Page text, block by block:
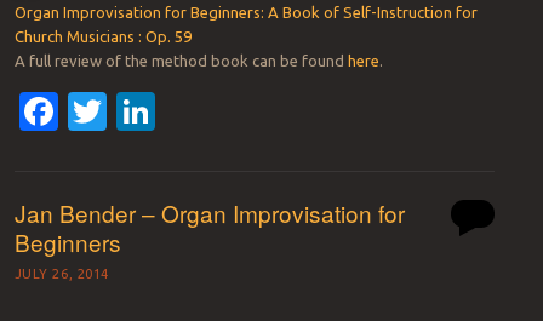
Organ Improvisation for Beginners: A Book of Self-Instruction for
Church Musicians : Op. 59
A full review of the method book can be found here.
Facebook
Twitter
Jan Bender – Organ Improvisation for
Beginners
JULY 26, 2014